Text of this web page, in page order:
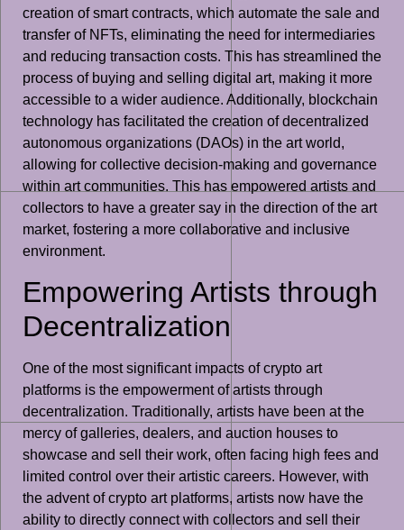
creation of smart contracts, which automate the sale and
transfer of NFTs, eliminating the need for intermediaries
and reducing transaction costs. This has streamlined the
process of buying and selling digital art, making it more
accessible to a wider audience. Additionally, blockchain
technology has facilitated the creation of decentralized
autonomous organizations (DAOs) in the art world,
allowing for collective decision-making and governance
within art communities. This has empowered artists and
collectors to have a greater say in the direction of the art
market, fostering a more collaborative and inclusive
environment.
Empowering Artists through
Decentralization
One of the most significant impacts of crypto art
platforms is the empowerment of artists through
decentralization. Traditionally, artists have been at the
mercy of galleries, dealers, and auction houses to
showcase and sell their work, often facing high fees and
limited control over their artistic careers. However, with
the advent of crypto art platforms, artists now have the
ability to directly connect with collectors and sell their